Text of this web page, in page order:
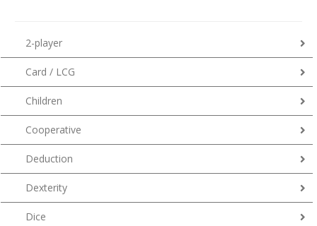
2-player
Card / LCG
Children
Cooperative
Deduction
Dexterity
Dice